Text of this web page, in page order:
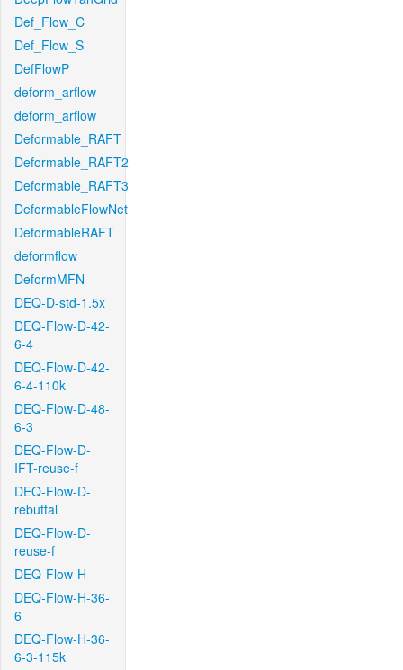
Def_Flow_C
Def_Flow_S
DefFlowP
deform_arflow
deform_arflow
Deformable_RAFT
Deformable_RAFT2
Deformable_RAFT3
DeformableFlowNet
DeformableRAFT
deformflow
DeformMFN
DEQ-D-std-1.5x
DEQ-Flow-D-42-
6-4
DEQ-Flow-D-42-
6-4-110k
DEQ-Flow-D-48-
6-3
DEQ-Flow-D-
IFT-reuse-f
DEQ-Flow-D-
rebuttal
DEQ-Flow-D-
reuse-f
DEQ-Flow-H
DEQ-Flow-H-36-
6
DEQ-Flow-H-36-
6-3-115k